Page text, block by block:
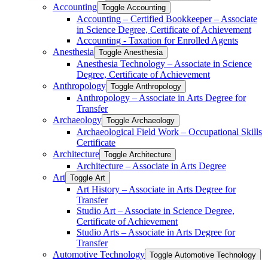
Accounting Toggle Accounting
Accounting – Certified Bookkeeper – Associate
in Science Degree, Certificate of Achievement
Accounting -​ Taxation for Enrolled Agents
Anesthesia Toggle Anesthesia
Anesthesia Technology – Associate in Science
Degree, Certificate of Achievement
Anthropology Toggle Anthropology
Anthropology – Associate in Arts Degree for
Transfer
Archaeology Toggle Archaeology
Archaeological Field Work – Occupational Skills
Certificate
Architecture Toggle Architecture
Architecture – Associate in Arts Degree
Art Toggle Art
Art History – Associate in Arts Degree for
Transfer
Studio Art – Associate in Science Degree,
Certificate of Achievement
Studio Arts – Associate in Arts Degree for
Transfer
Automotive Technology Toggle Automotive Technology